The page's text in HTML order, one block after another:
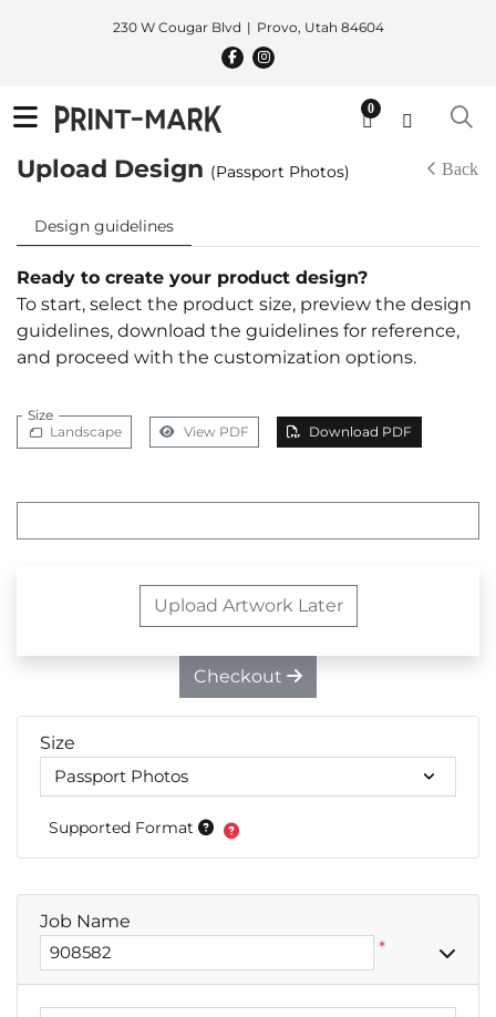
230 W Cougar Blvd Provo, Utah 84604
0
Upload Design (Passport Photos) Back
Design guidelines
Ready to create your product design?
To start, select the product size, preview the design
guidelines, download the guidelines for reference,
and proceed with the customization options.
Size
Landscape
View PDF Download PDF
Upload Artwork Later
Checkout
Size
Supported Format
Job Name
*